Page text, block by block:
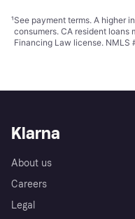
¹See payment terms. A higher
consumers. CA resident loans
Financing Law license. NMLS
Klarna
About us
Careers
Legal